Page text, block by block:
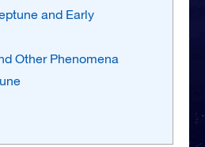
and Early
Other Phenomena